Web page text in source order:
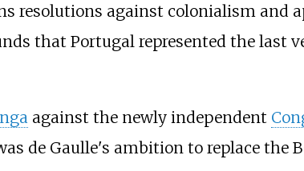
resolutions against colonialism and
that Portugal represented the last
against the newly independent
de Gaulle's ambition to replace the